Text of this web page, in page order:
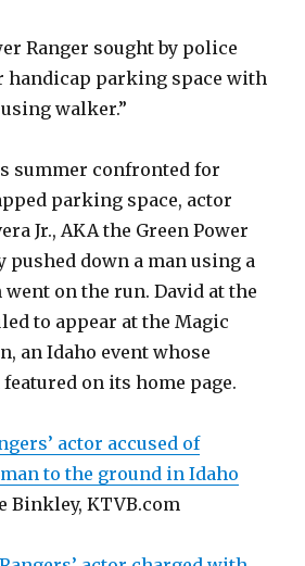
Ranger sought by police
handicap parking space with
walker.”
summer confronted for
parking space, actor
Jr., AKA the Green Power
pushed down a man using a
on the run. David at the
to appear at the Magic
an Idaho event whose
on its home page.
actor accused of
to the ground in Idaho
Binkley, KTVB.com